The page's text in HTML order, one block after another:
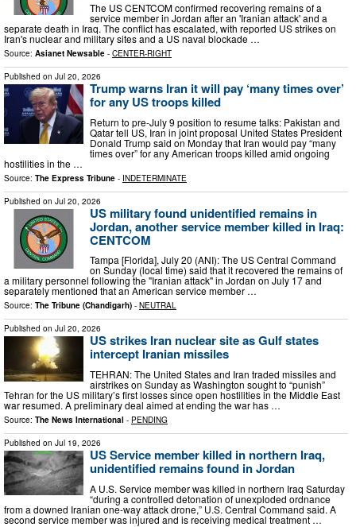
The US CENTCOM confirmed recovering remains of a
service member in Jordan after an 'Iranian attack' and a
separate death in Iraq. The conflict has escalated, with reported US strikes on
Iran's nuclear and military sites and a US naval blockade …
Source: Asianet Newsable - CENTER-RIGHT
Published on Jul 20, 2026
Trump warns Iran it will pay ‘many times over’
for any US troops killed
Return to pre-July 9 position to resume talks: Pakistan and
Qatar tell US, Iran in joint proposal United States President
Donald Trump said on Monday that Iran would pay “many
times over” for any American troops killed amid ongoing
hostilities in the …
Source: The Express Tribune - INDETERMINATE
Published on Jul 20, 2026
US military found unidentified remains in
Jordan, another service member killed in Iraq:
CENTCOM
Tampa [Florida], July 20 (ANI): The US Central Command
on Sunday (local time) said that it recovered the remains of
a military personnel following the "Iranian attack" in Jordan on July 17 and
separately mentioned that an American service member …
Source: The Tribune (Chandigarh) - NEUTRAL
Published on Jul 20, 2026
US strikes Iran nuclear site as Gulf states
intercept Iranian missiles
TEHRAN: The United States and Iran traded missiles and
airstrikes on Sunday as Washington sought to “punish”
Tehran for the US military’s first losses since open hostilities in the Middle East
war resumed. A preliminary deal aimed at ending the war has …
Source: The News International - PENDING
Published on Jul 19, 2026
US Service member killed in northern Iraq,
unidentified remains found in Jordan
A U.S. Service member was killed in northern Iraq Saturday
“during a controlled detonation of unexploded ordnance
from a downed Iranian one-way attack drone,” U.S. Central Command said. A
second service member was injured and is receiving medical treatment …